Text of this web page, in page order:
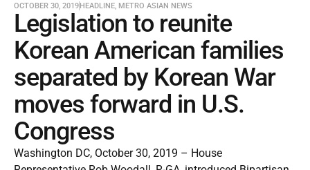
OCTOBER 30, 2019HEADLINE, METRO ASIAN NEWS
Legislation to reunite
Korean American families
separated by Korean War
moves forward in U.S.
Congress
Washington DC, October 30, 2019 – House